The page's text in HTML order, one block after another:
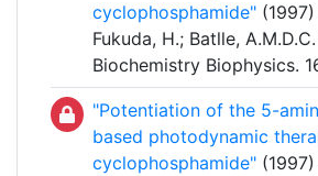
cyclophosphamide"
Fukuda, H.; Batlle,
Biochemistry Biophysics.
"Potentiation of the 5-
based photodynamic
cyclophosphamide"